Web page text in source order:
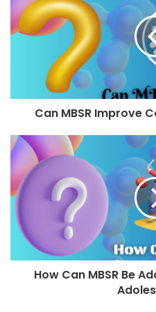
Can MBSR Improve
How Can MBSR Be